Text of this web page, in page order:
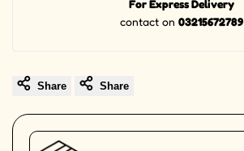
For Express Delivery
contact on 03215672789
Share Share